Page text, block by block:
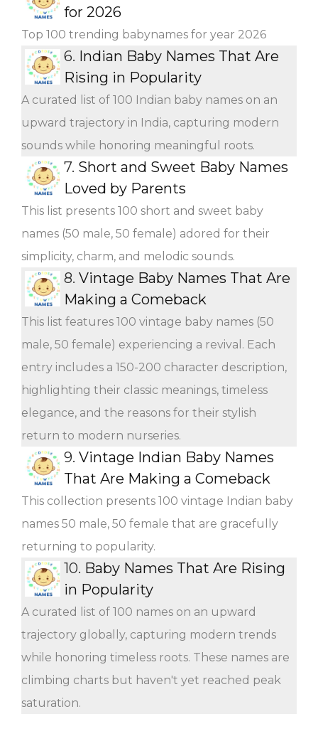
for 2026
Top 100 trending babynames for year 2026
6. Indian Baby Names That Are
Rising in Popularity
A curated list of 100 Indian baby names on an
upward trajectory in India, capturing modern
sounds while honoring meaningful roots.
7. Short and Sweet Baby Names
Loved by Parents
This list presents 100 short and sweet baby
names (50 male, 50 female) adored for their
simplicity, charm, and melodic sounds.
8. Vintage Baby Names That Are
Making a Comeback
This list features 100 vintage baby names (50
male, 50 female) experiencing a revival. Each
entry includes a 150-200 character description,
highlighting their classic meanings, timeless
elegance, and the reasons for their stylish
return to modern nurseries.
9. Vintage Indian Baby Names
That Are Making a Comeback
This collection presents 100 vintage Indian baby
names 50 male, 50 female that are gracefully
returning to popularity.
10. Baby Names That Are Rising
in Popularity
A curated list of 100 names on an upward
trajectory globally, capturing modern trends
while honoring timeless roots. These names are
climbing charts but haven't yet reached peak
saturation.